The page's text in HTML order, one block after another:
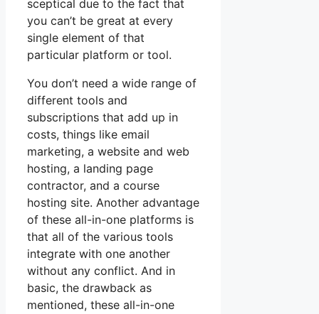
sceptical due to the fact that
you can’t be great at every
single element of that
particular platform or tool.
You don’t need a wide range of
different tools and
subscriptions that add up in
costs, things like email
marketing, a website and web
hosting, a landing page
contractor, and a course
hosting site. Another advantage
of these all-in-one platforms is
that all of the various tools
integrate with one another
without any conflict. And in
basic, the drawback as
mentioned, these all-in-one